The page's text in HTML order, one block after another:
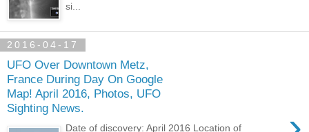
si...
2016-04-17
UFO Over Downtown Metz,
France During Day On Google
Map! April 2016, Photos, UFO
Sighting News.
Date of discovery: April 2016 Location of